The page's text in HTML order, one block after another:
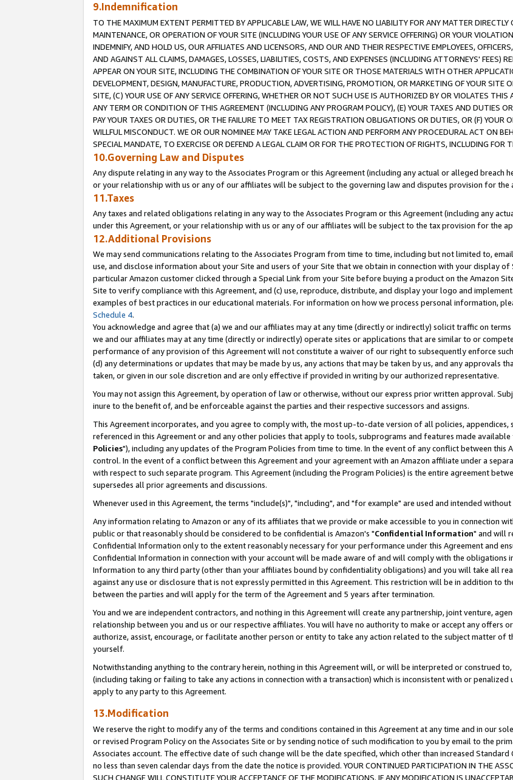
9.Indemnification
TO THE MAXIMUM EXTENT PERMITTED BY APPLICABLE LAW, WE WILL HAVE NO LIABILITY FOR ANY MATTER
MAINTENANCE, OR OPERATION OF YOUR SITE (INCLUDING YOUR USE OF ANY SERVICE OFFERING) OR YOUR
INDEMNIFY, AND HOLD US, OUR AFFILIATES AND LICENSORS, AND OUR AND THEIR RESPECTIVE EMPLOYEES,
AND AGAINST ALL CLAIMS, DAMAGES, LOSSES, LIABILITIES, COSTS, AND EXPENSES (INCLUDING ATTORNEYS' FEES)
APPEAR ON YOUR SITE, INCLUDING THE COMBINATION OF YOUR SITE OR THOSE MATERIALS WITH OTHER
DEVELOPMENT, DESIGN, MANUFACTURE, PRODUCTION, ADVERTISING, PROMOTION, OR MARKETING OF YOUR SITE
SITE, (C) YOUR USE OF ANY SERVICE OFFERING, WHETHER OR NOT SUCH USE IS AUTHORIZED BY OR VIOLATES
ANY TERM OR CONDITION OF THIS AGREEMENT (INCLUDING ANY PROGRAM POLICY), (E) YOUR TAXES AND DUTIES
PAY YOUR TAXES OR DUTIES, OR THE FAILURE TO MEET TAX REGISTRATION OBLIGATIONS OR DUTIES, OR (F) YOUR
WILLFUL MISCONDUCT. WE OR OUR NOMINEE MAY TAKE LEGAL ACTION AND PERFORM ANY PROCEDURAL ACT ON
SPECIAL MANDATE, TO EXERCISE OR DEFEND A LEGAL CLAIM OR FOR THE PROTECTION OF RIGHTS, INCLUDING FOR
10.Governing Law and Disputes
Any dispute relating in any way to the Associates Program or this Agreement (including any actual or alleged breach
or your relationship with us or any of our affiliates will be subject to the governing law and disputes provision for the
11.Taxes
Any taxes and related obligations relating in any way to the Associates Program or this Agreement (including any
under this Agreement, or your relationship with us or any of our affiliates will be subject to the tax provision for the
12.Additional Provisions
We may send communications relating to the Associates Program from time to time, including but not limited to,
use, and disclose information about your Site and users of your Site that we obtain in connection with your display
particular Amazon customer clicked through a Special Link from your Site before buying a product on the Amazon
Site to verify compliance with this Agreement, and (c) use, reproduce, distribute, and display your logo and
examples of best practices in our educational materials. For information on how we process personal information,
Schedule 4.
You acknowledge and agree that (a) we and our affiliates may at any time (directly or indirectly) solicit traffic on
we and our affiliates may at any time (directly or indirectly) operate sites or applications that are similar to or
performance of any provision of this Agreement will not constitute a waiver of our right to subsequently enforce
(d) any determinations or updates that may be made by us, any actions that may be taken by us, and any approvals
taken, or given in our sole discretion and are only effective if provided in writing by our authorized representative.
You may not assign this Agreement, by operation of law or otherwise, without our express prior written approval.
inure to the benefit of, and be enforceable against the parties and their respective successors and assigns.
This Agreement incorporates, and you agree to comply with, the most up-to-date version of all policies, appendices,
referenced in this Agreement or and any other policies that apply to tools, subprograms and features made available
Policies"), including any updates of the Program Policies from time to time. In the event of any conflict between this
control. In the event of a conflict between this Agreement and your agreement with an Amazon affiliate under a
with respect to such separate program. This Agreement (including the Program Policies) is the entire agreement
supersedes all prior agreements and discussions.
Whenever used in this Agreement, the terms "include(s)", "including", and "for example" are used and intended
Any information relating to Amazon or any of its affiliates that we provide or make accessible to you in connection
public or that reasonably should be considered to be confidential is Amazon's "Confidential Information" and will
Confidential Information only to the extent reasonably necessary for your performance under this Agreement and
Confidential Information in connection with your account will be made aware of and will comply with the obligations
Information to any third party (other than your affiliates bound by confidentiality obligations) and you will take all
against any use or disclosure that is not expressly permitted in this Agreement. This restriction will be in addition to
between the parties and will apply for the term of the Agreement and 5 years after termination.
You and we are independent contractors, and nothing in this Agreement will create any partnership, joint venture,
relationship between you and us or our respective affiliates. You will have no authority to make or accept any offers
authorize, assist, encourage, or facilitate another person or entity to take any action related to the subject matter of
yourself.
Notwithstanding anything to the contrary herein, nothing in this Agreement will, or will be interpreted or construed
(including taking or failing to take any actions in connection with a transaction) which is inconsistent with or
apply to any party to this Agreement.
13.Modification
We reserve the right to modify any of the terms and conditions contained in this Agreement at any time and in our
or revised Program Policy on the Associates Site or by sending notice of such modification to you by email to the
Associates account. The effective date of such change will be the date specified, which other than increased Standard
no less than seven calendar days from the date the notice is provided. YOUR CONTINUED PARTICIPATION IN THE
SUCH CHANGE WILL CONSTITUTE YOUR ACCEPTANCE OF THE MODIFICATIONS. IF ANY MODIFICATION IS